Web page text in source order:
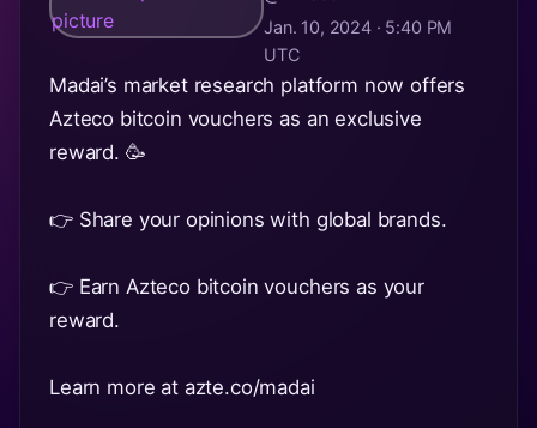
Jan. 10, 2024 · 5:40 PM
UTC
Madai’s market research platform now offers
Azteco bitcoin vouchers as an exclusive
reward. 🥳
👉 Share your opinions with global brands.
👉 Earn Azteco bitcoin vouchers as your
reward.
Learn more at azte.co/madai